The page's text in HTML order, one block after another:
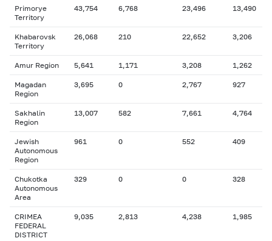
Primorye
Territory
43,754 6,768 23,496 13,490
Khabarovsk
Territory
26,068 210 22,652 3,206
Amur Region 5,641 1,171 3,208 1,262
Magadan
Region
3,695 0 2,767 927
Sakhalin
Region
13,007 582 7,661 4,764
Jewish
Autonomous
Region
961 0 552 409
Chukotka
Autonomous
Area
329 0 0 328
CRIMEA
FEDERAL
DISTRICT
9,035 2,813 4,238 1,985